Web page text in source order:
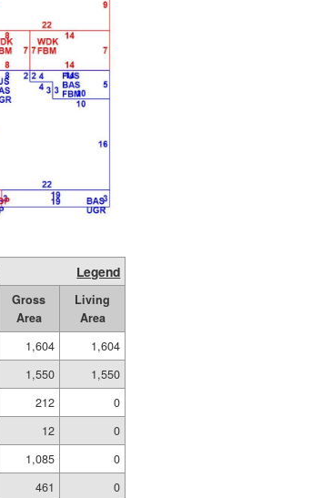
Legend
Gross
Area
Living
Area
1,604
1,604
1,550
1,550
212
0
12
0
1,085
0
461
0